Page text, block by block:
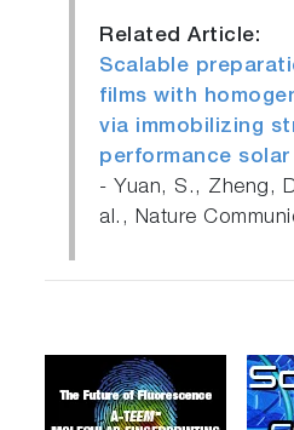
Related Article:
Scalable
films with
via immobilizing
performance solar
- Yuan, S., Zheng,
al., Nature